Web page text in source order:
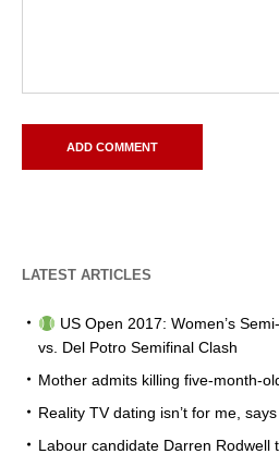
LATEST ARTICLES
US Open 2017: Women’s
vs. Del Potro Semifinal Clash
Mother admits killing five-month-
Reality TV dating isn’t for me,
Labour candidate Darren Rodwell